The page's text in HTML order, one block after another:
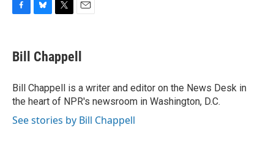
e
b
o
k
e
s
y
t
t
r
i
l
Bill Chappell
Bill Chappell is a writer and editor on the News Desk in
the heart of NPR's newsroom in Washington, D.C.
See stories by Bill Chappell